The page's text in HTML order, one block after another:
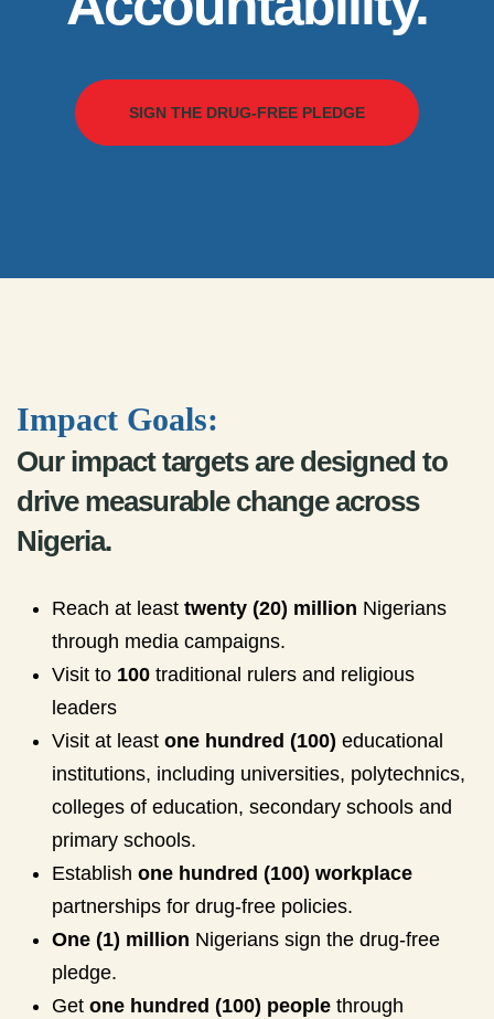
SIGN THE DRUG-FREE PLEDGE
Impact Goals:
Our impact targets are designed to
drive measurable change across
Nigeria.
Reach at least twenty (20) million Nigerians
through media campaigns.
Visit to 100 traditional rulers and religious
leaders
Visit at least one hundred (100) educational
institutions, including universities, polytechnics,
colleges of education, secondary schools and
primary schools.
Establish one hundred (100) workplace
partnerships for drug-free policies.
One (1) million Nigerians sign the drug-free
pledge.
Get one hundred (100) people through